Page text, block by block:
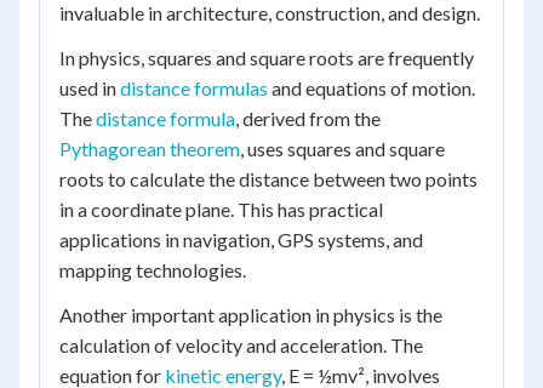
invaluable in architecture, construction, and design.
In physics, squares and square roots are frequently
used indistance formulas and equations of motion.
Thedistance formula, derived from the
Pythagorean theorem, uses squares and square
roots to calculate the distance between two points
in a coordinate plane. This has practical
applications in navigation, GPS systems, and
mapping technologies.
Another important application in physics is the
calculation of velocity and acceleration. The
equation for kinetic energy, E = ½mv², involves